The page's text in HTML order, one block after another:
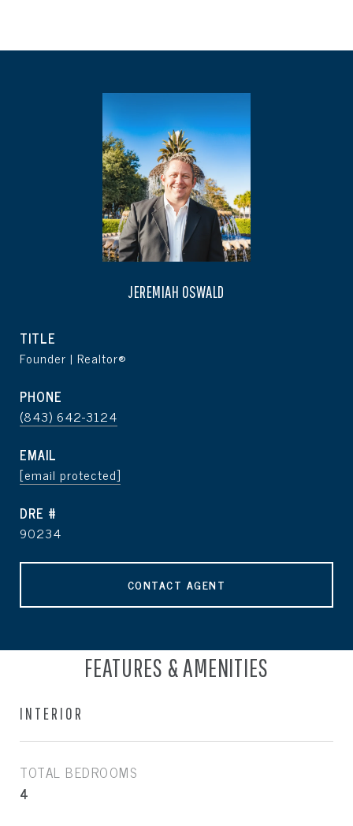
JEREMIAH OSWALD
TITLE
Founder | Realtor®
PHONE
(843) 642-3124
EMAIL
[email protected]
DRE #
90234
CONTACT AGENT
FEATURES & AMENITIES
INTERIOR
TOTAL BEDROOMS
4